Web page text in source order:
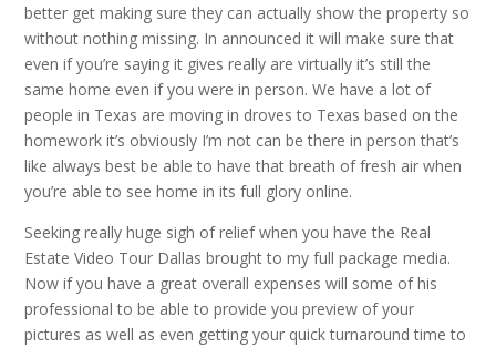
better get making sure they can actually show the property so
without nothing missing. In announced it will make sure that
even if you’re saying it gives really are virtually it’s still the
same home even if you were in person. We have a lot of
people in Texas are moving in droves to Texas based on the
homework it’s obviously I’m not can be there in person that’s
like always best be able to have that breath of fresh air when
you’re able to see home in its full glory online.
Seeking really huge sigh of relief when you have the Real
Estate Video Tour Dallas brought to my full package media.
Now if you have a great overall expenses will some of his
professional to be able to provide you preview of your
pictures as well as even getting your quick turnaround time to